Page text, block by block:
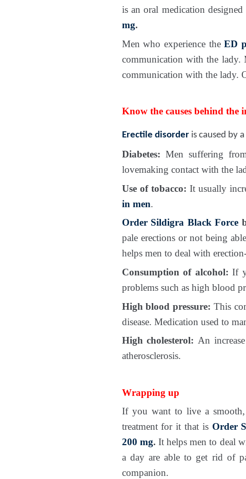
is an oral medication
mg.
Men who experience theED
communication with the lady.
communication with the lady.
Know the causes behind the
Erectile disorderis caused by
Diabetes: Men suffering
lovemaking contact with the
Use of tobacco: It usually
in men.
Order Sildigra Black Force
pale erections or not being
helps men to deal with
Consumption of alcohol: If
problems such as high blood
High blood pressure: This
disease. Medication used to
High cholesterol: An
atherosclerosis.
Wrapping up
If you want to live a
treatment for it that is Order
200 mg. It helps men to deal
a day are able to get rid of
companion.